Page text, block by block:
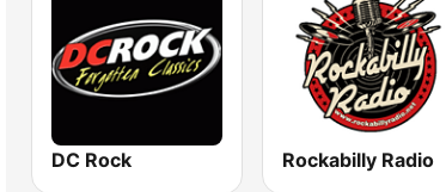
DC Rock Rockabilly Radio